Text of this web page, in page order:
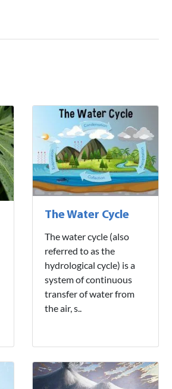
The Water Cycle
The water cycle (also
referred to as the
hydrological cycle) is a
system of continuous
transfer of water from
the air, s..